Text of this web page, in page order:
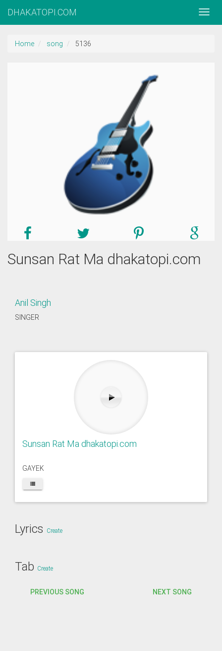
DHAKATOPI.COM
Home song 5136
Sunsan Rat Ma dhakatopi.com
Anil Singh
SINGER
Sunsan Rat Ma dhakatopi.com
GAYEK
Lyrics Create
Tab Create
PREVIOUS SONG NEXT SONG